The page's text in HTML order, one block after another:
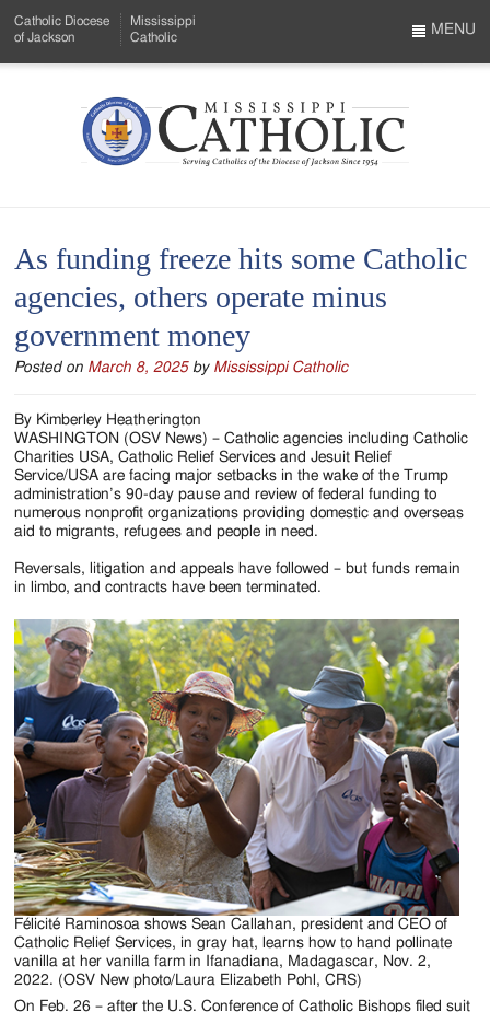
to
Menu
Content
Catholic Diocese
of Jackson
Mississippi
Catholic
Mississippi
Serving
Catholics
of
the
Diocese
of
Jackson
Since
1954
MENU
As funding freeze hits some Catholic
agencies, others operate minus
government money
Posted on March 8, 2025 by Mississippi Catholic
By Kimberley Heatherington
WASHINGTON (OSV News) – Catholic agencies including Catholic
Charities USA, Catholic Relief Services and Jesuit Relief
Service/USA are facing major setbacks in the wake of the Trump
administration’s 90-day pause and review of federal funding to
numerous nonprofit organizations providing domestic and overseas
aid to migrants, refugees and people in need.
Reversals, litigation and appeals have followed – but funds remain
in limbo, and contracts have been terminated.
Félicité Raminosoa shows Sean Callahan, president and CEO of
Catholic Relief Services, in gray hat, learns how to hand pollinate
vanilla at her vanilla farm in Ifanadiana, Madagascar, Nov. 2,
2022. (OSV New photo/Laura Elizabeth Pohl, CRS)
On Feb. 26 – after the U.S. Conference of Catholic Bishops filed suit